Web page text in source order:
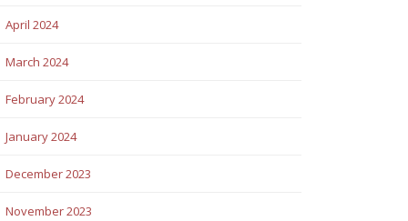
April 2024
March 2024
February 2024
January 2024
December 2023
November 2023